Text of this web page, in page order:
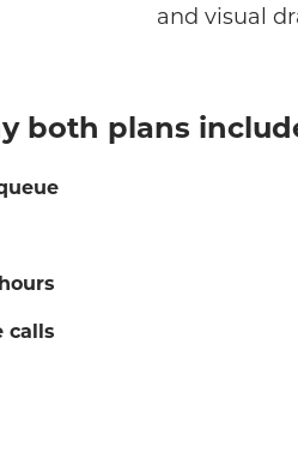
and visual
both plans
calls